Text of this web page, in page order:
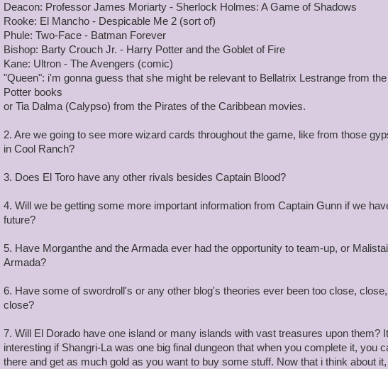
Deacon: Professor James Moriarty - Sherlock Holmes: A Game of Shadows
Rooke: El Mancho - Despicable Me 2 (sort of)
Phule: Two-Face - Batman Forever
Bishop: Barty Crouch Jr. - Harry Potter and the Goblet of Fire
Kane: Ultron - The Avengers (comic)
"Queen": i'm gonna guess that she might be relevant to Bellatrix Lestrange from
Potter books
or Tia Dalma (Calypso) from the Pirates of the Caribbean movies.
2. Are we going to see more wizard cards throughout the game, like from those
in Cool Ranch?
3. Does El Toro have any other rivals besides Captain Blood?
4. Will we be getting some more important information from Captain Gunn if we
future?
5. Have Morganthe and the Armada ever had the opportunity to team-up, or
Armada?
6. Have some of swordroll's or any other blog's theories ever been too close,
close?
7. Will El Dorado have one island or many islands with vast treasures upon them?
interesting if Shangri-La was one big final dungeon that when you complete it, you
there and get as much gold as you want to buy some stuff. Now that i think about